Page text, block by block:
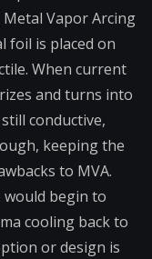
Vapor Arcing
foil is placed on
When current
and turns into
conductive,
keeping the
to MVA.
would begin to
cooling back to
or design is